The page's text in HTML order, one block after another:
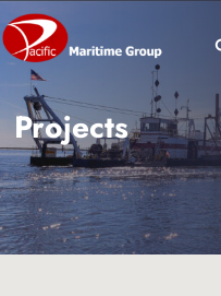
Skip
to
main
content
Skip
to
primary
sidebar
Skip
to
footer
Projects